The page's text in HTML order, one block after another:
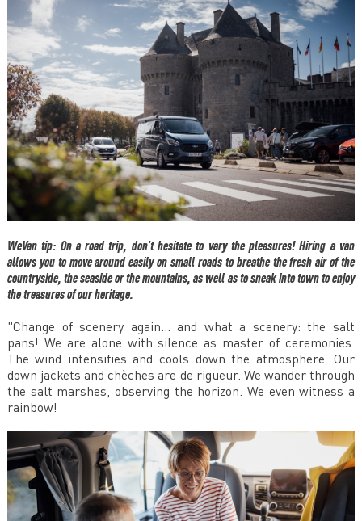
WeVan tip: On a road trip, don't hesitate to vary the pleasures! Hiring a van
allows you to move around easily on small roads to breathe the fresh air of the
countryside, the seaside or the mountains, as well as to sneak into town to enjoy
the treasures of our heritage.
"Change of scenery again... and what a scenery: the salt
pans! We are alone with silence as master of ceremonies.
The wind intensifies and cools down the atmosphere. Our
down jackets and chèches are de rigueur. We wander through
the salt marshes, observing the horizon. We even witness a
rainbow!